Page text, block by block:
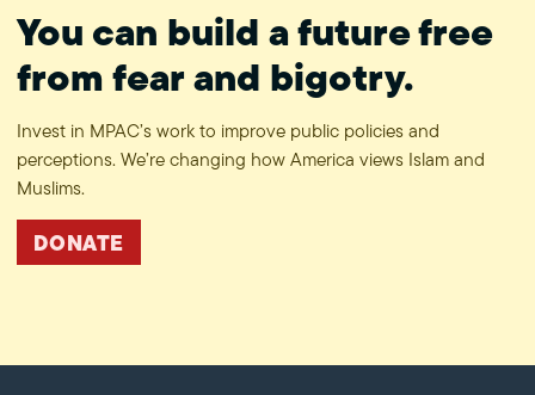
You can build a future free
from fear and bigotry.
Invest in MPAC’s work to improve public policies and
perceptions. We’re changing how America views Islam and
Muslims.
DONATE